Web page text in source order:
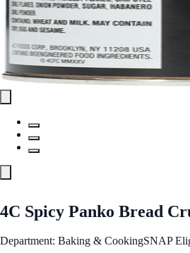
4C Spicy Panko Bread
Department: Baking & CookingSNAP